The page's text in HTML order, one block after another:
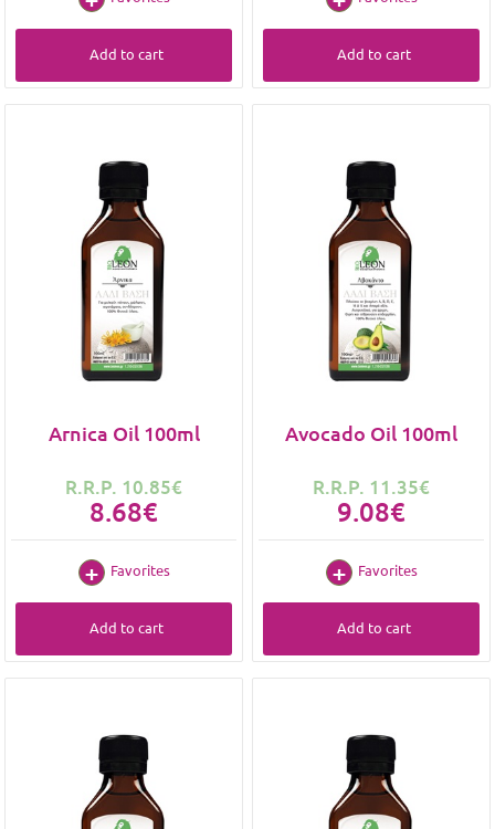
Add to cart Add to cart
Arnica Oil 100ml
R.R.P. 10.85€
8.68€
Favorites
Add to cart
Avocado Oil 100ml
R.R.P. 11.35€
9.08€
Favorites
Add to cart